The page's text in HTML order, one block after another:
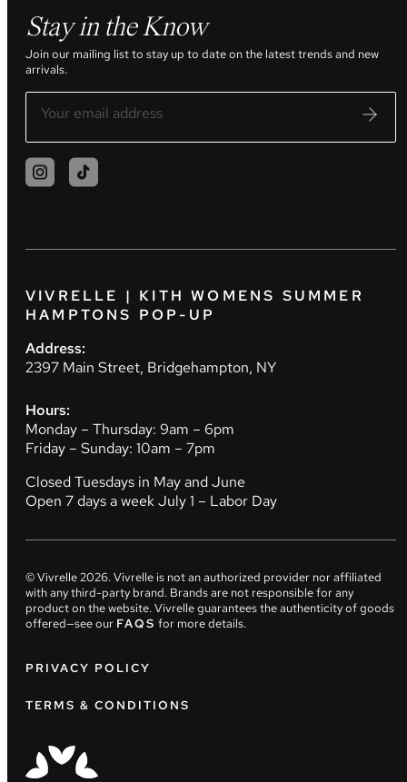
Stay in the Know
Join our mailing list to stay up to date on the latest trends and new
arrivals.
VIVRELLE | KITH WOMENS SUMMER
HAMPTONS POP-UP
Address:
2397 Main Street, Bridgehampton, NY
Hours:
Monday – Thursday: 9am – 6pm
Friday – Sunday: 10am – 7pm
Closed Tuesdays in May and June
Open 7 days a week July 1 – Labor Day
© Vivrelle2026. Vivrelle is not an authorized provider nor affiliated
with any third-party brand. Brands are not responsible for any
product on the website. Vivrelle guarantees the authenticity of goods
offered—see our FAQS for more details.
PRIVACY POLICY
TERMS & CONDITIONS